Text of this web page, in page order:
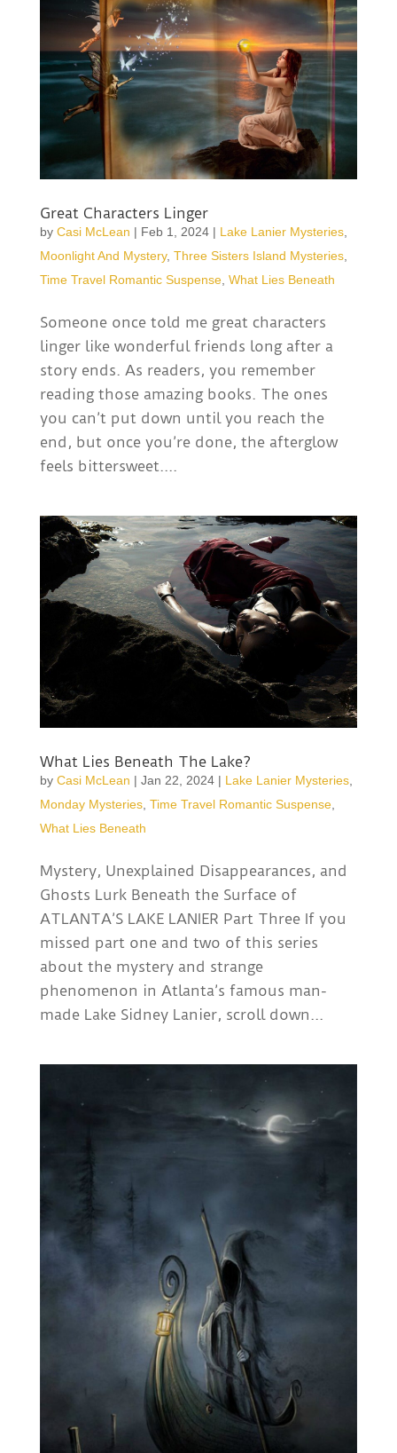
Great Characters Linger
by Casi McLean | Feb 1, 2024| Lake Lanier Mysteries,
Moonlight And Mystery, Three Sisters Island Mysteries,
Time Travel Romantic Suspense, What Lies Beneath
Someone once told me great characters
linger like wonderful friends long after a
story ends. As readers, you remember
reading those amazing books. The ones
you can’t put down until you reach the
end, but once you’re done, the afterglow
feels bittersweet....
What Lies Beneath The Lake?
by Casi McLean | Jan 22, 2024| Lake Lanier Mysteries,
Monday Mysteries, Time Travel Romantic Suspense,
What Lies Beneath
Mystery, Unexplained Disappearances, and
Ghosts Lurk Beneath the Surface of
ATLANTA’S LAKE LANIER Part Three If you
missed part one and two of this series
about the mystery and strange
phenomenon in Atlanta’s famous man-
made Lake Sidney Lanier, scroll down...